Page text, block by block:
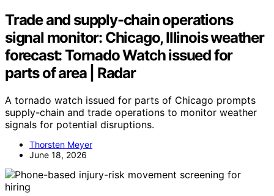
Trade and supply-chain operations
signal monitor: Chicago, Illinois weather
forecast: Tornado Watch issued for
parts of area | Radar
A tornado watch issued for parts of Chicago prompts
supply-chain and trade operations to monitor weather
signals for potential disruptions.
Thorsten Meyer
June 18, 2026